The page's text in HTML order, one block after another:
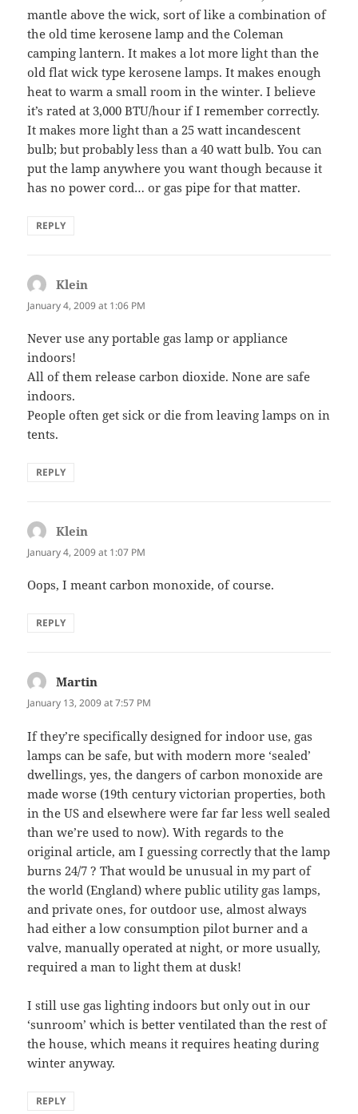
mantle above the wick, sort of like a combination of
the old time kerosene lamp and the Coleman
camping lantern. It makes a lot more light than the
old flat wick type kerosene lamps. It makes enough
heat to warm a small room in the winter. I believe
it’s rated at 3,000 BTU/hour if I remember correctly.
It makes more light than a 25 watt incandescent
bulb; but probably less than a 40 watt bulb. You can
put the lamp anywhere you want though because it
has no power cord… or gas pipe for that matter.
REPLY
Klein
January 4, 2009 at 1:06 PM
Never use any portable gas lamp or appliance
indoors!
All of them release carbon dioxide. None are safe
indoors.
People often get sick or die from leaving lamps on in
tents.
REPLY
Klein
January 4, 2009 at 1:07 PM
Oops, I meant carbon monoxide, of course.
REPLY
Martin
January 13, 2009 at 7:57 PM
If they’re specifically designed for indoor use, gas
lamps can be safe, but with modern more ‘sealed’
dwellings, yes, the dangers of carbon monoxide are
made worse (19th century victorian properties, both
in the US and elsewhere were far far less well sealed
than we’re used to now). With regards to the
original article, am I guessing correctly that the lamp
burns 24/7 ? That would be unusual in my part of
the world (England) where public utility gas lamps,
and private ones, for outdoor use, almost always
had either a low consumption pilot burner and a
valve, manually operated at night, or more usually,
required a man to light them at dusk!
I still use gas lighting indoors but only out in our
‘sunroom’ which is better ventilated than the rest of
the house, which means it requires heating during
winter anyway.
REPLY